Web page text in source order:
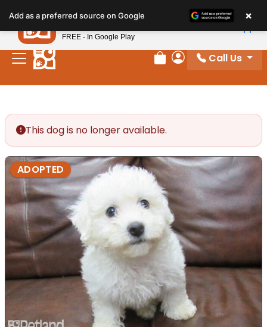
note:
This
website
includes
Review Order
My Account
Call Us
This dog is no longer available.
ADOPTED
Add as a preferred source on Google ×
Petland
FREE - In Google Play